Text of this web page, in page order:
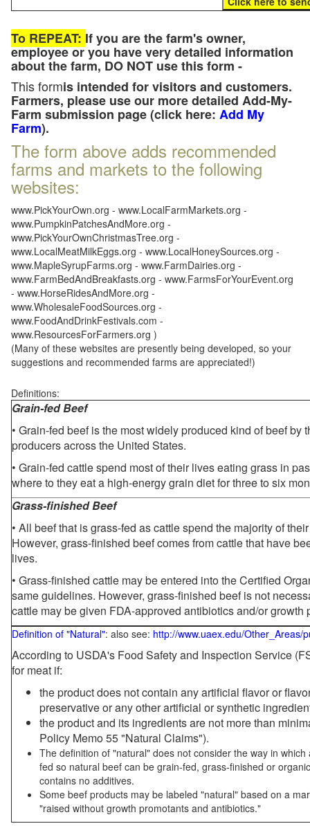
To REPEAT: If you are the farm's owner,
employee or you have very detailed information
about the farm, DO NOT use this form -
This formis intended for visitors and customers.
Farmers, please use our more detailed Add-My-
Farm submission page (click here: Add My
Farm).
The form above adds recommended
farms and markets to the following
websites:
www.PickYourOwn.org - www.LocalFarmMarkets.org -
www.PumpkinPatchesAndMore.org -
www.PickYourOwnChristmasTree.org -
www.LocalMeatMilkEggs.org - www.LocalHoneySources.org -
www.MapleSyrupFarms.org - www.FarmDairies.org -
www.FarmBedAndBreakfasts.org - www.FarmsForYourEvent.org
- www.HorseRidesAndMore.org -
www.WholesaleFoodSources.org -
www.FoodAndDrinkFestivals.com -
www.ResourcesForFarmers.org )
(Many of these websites are presently being developed, so your
suggestions and recommended farms are appreciated!)
Definitions:
Grain-fed Beef
• Grain-fed beef is the most widely produced kind of beef by
producers across the United States.
• Grain-fed cattle spend most of their lives eating grass in
where to they eat a high-energy grain diet for three to six
Grass-finished Beef
• All beef that is grass-fed as cattle spend the majority of
However, grass-finished beef comes from cattle that have
lives.
• Grass-finished cattle may be entered into the Certified
same guidelines. However, grass-finished beef is not
cattle may be given FDA-approved antibiotics and/or growth
Definition of "Natural": also see: http://www.uaex.edu/Other_Areas/
According to USDA's Food Safety and Inspection Service
for meat if:
the product does not contain any artificial flavor or
preservative or any other artificial or synthetic
the product and its ingredients are not more than
Policy Memo 55 "Natural Claims").
The definition of "natural" does not consider the way in
fed so natural beef can be grain-fed, grass-finished or
contains no additives.
Some beef products may be labeled "natural" based on a
"raised without growth promotants and antibiotics."